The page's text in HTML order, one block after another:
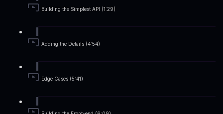
Building the Simplest API (1:29)
Adding the Details (4:54)
Edge Cases (5:41)